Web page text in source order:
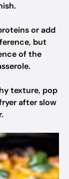
or add
but
of the
texture, pop
after slow